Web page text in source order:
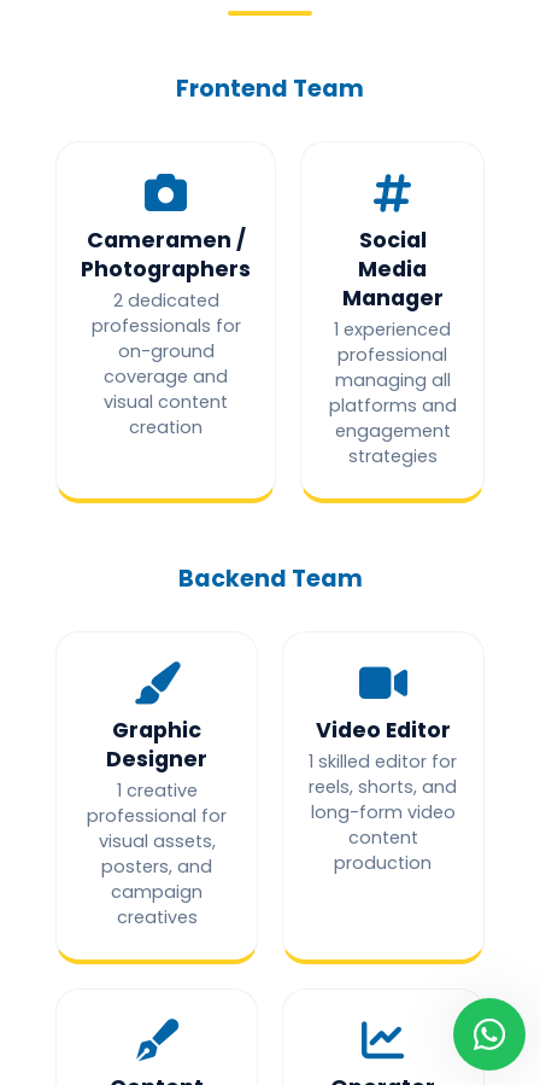
Frontend Team
Cameramen /
Photographers
2 dedicated
professionals for
on-ground
coverage and
visual content
creation
Social
Media
Manager
1 experienced
professional
managing all
platforms and
engagement
strategies
Backend Team
Graphic
Designer
1 creative
professional for
visual assets,
posters, and
campaign
creatives
Video Editor
1 skilled editor for
reels, shorts, and
long-form video
content
production